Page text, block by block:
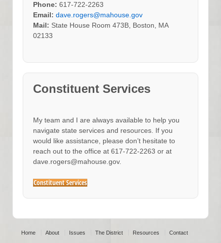
Phone: 617-722-2263
Email: dave.rogers@mahouse.gov
Mail: State House Room 473B, Boston, MA
02133
Constituent Services
My team and I are always available to help you
navigate state services and resources. If you
would like assistance, please don’t hesitate to
reach out to the office at 617-722-2263 or at
dave.rogers@mahouse.gov.
Constituent Services
Home About Issues The District Resources Contact